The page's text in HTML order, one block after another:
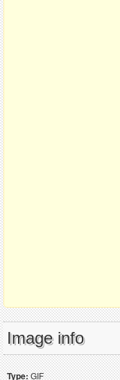
Image info
Type:GIF